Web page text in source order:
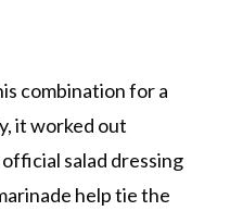
combination for a
it worked out
salad dressing
help tie the